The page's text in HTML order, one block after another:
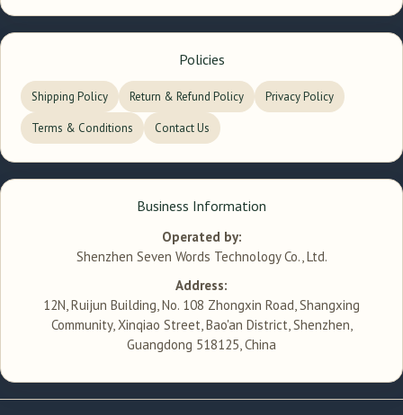
Policies
Shipping Policy Return & Refund Policy Privacy Policy
Terms & Conditions Contact Us
Business Information
Operated by:
Shenzhen Seven Words Technology Co., Ltd.
Address:
12N, Ruijun Building, No. 108 Zhongxin Road, Shangxing
Community, Xinqiao Street, Bao'an District, Shenzhen,
Guangdong 518125, China